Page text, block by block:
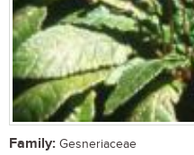
Family: Gesneriaceae